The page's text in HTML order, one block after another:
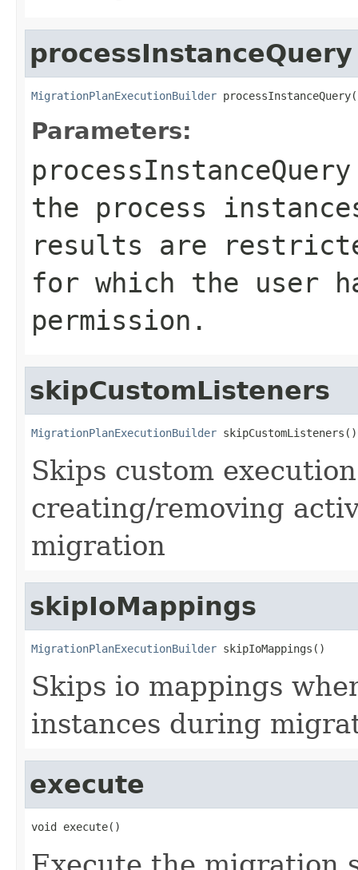
processInstanceQuery
MigrationPlanExecutionBuilder processInstanceQuery(
Parameters:
processInstanceQuery
the process
results are
for which the user
permission.
skipCustomListeners
MigrationPlanExecutionBuilder skipCustomListeners()
Skips custom
creating/removing
migration
skipIoMappings
MigrationPlanExecutionBuilder skipIoMappings()
Skips io mappings
instances during
execute
void execute()